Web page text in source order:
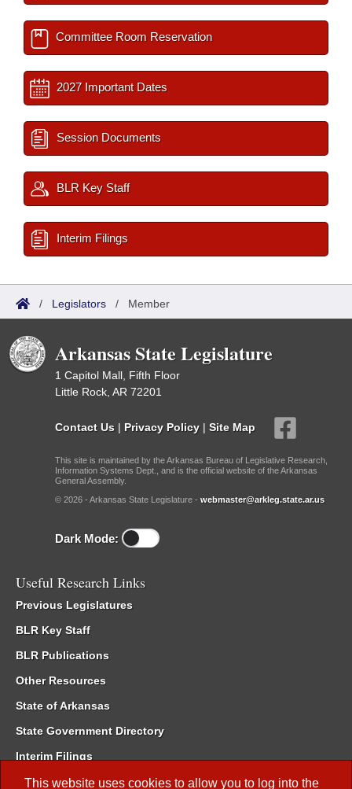
This website uses cookies to allow you to log into the
Committee Room Reservation
2027 Important Dates
Session Documents
BLR Key Staff
Interim Filings
/ Legislators / Member
Arkansas State Legislature
1 Capitol Mall, Fifth Floor
Little Rock, AR 72201
Contact Us | Privacy Policy | Site Map
This site is maintained by the Arkansas Bureau of Legislative Research,
Information Systems Dept., and is the official website of the Arkansas
General Assembly.
© 2026 - Arkansas State Legislature - webmaster@arkleg.state.ar.us
Dark Mode:
Useful Research Links
Previous Legislatures
BLR Key Staff
BLR Publications
Other Resources
State of Arkansas
State Government Directory
Interim Filings
Committee Room Reservation